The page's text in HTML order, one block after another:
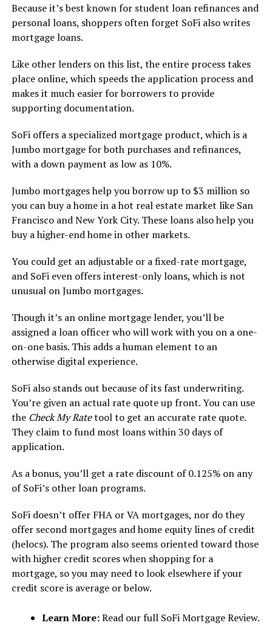
Because it’s best known for student loan refinances and
personal loans, shoppers often forget SoFi also writes
mortgage loans.
Like other lenders on this list, the entire process takes
place online, which speeds the application process and
makes it much easier for borrowers to provide
supporting documentation.
SoFi offers a specialized mortgage product, which is a
Jumbo mortgage for both purchases and refinances,
with a down payment as low as 10%.
Jumbo mortgages help you borrow up to $3 million so
you can buy a home in a hot real estate market like San
Francisco and New York City. These loans also help you
buy a higher-end home in other markets.
You could get an adjustable or a fixed-rate mortgage,
and SoFi even offers interest-only loans, which is not
unusual on Jumbo mortgages.
Though it’s an online mortgage lender, you’ll be
assigned a loan officer who will work with you on a one-
on-one basis. This adds a human element to an
otherwise digital experience.
SoFi also stands out because of its fast underwriting.
You’re given an actual rate quote up front. You can use
the Check My Ratetool to get an accurate rate quote.
They claim to fund most loans within 30 days of
application.
As a bonus, you’ll get a rate discount of 0.125% on any
of SoFi’s other loan programs.
SoFi doesn’t offer FHA or VA mortgages, nor do they
offer second mortgages and home equity lines of credit
(helocs). The program also seems oriented toward those
with higher credit scores when shopping for a
mortgage, so you may need to look elsewhere if your
credit score is average or below.
Learn More:Read our full SoFi Mortgage Review.